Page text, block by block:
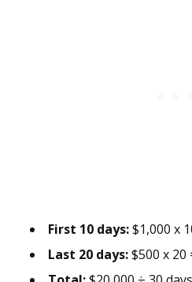
First 10 days:$1,000 x
Last 20 days:$500 x 20